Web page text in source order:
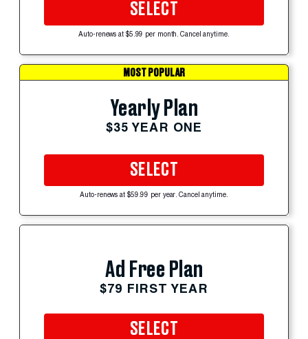
SELECT
Auto-renews at $5.99 per month. Cancel anytime.
MOST POPULAR
Yearly Plan
$35 YEAR ONE
SELECT
Auto-renews at $59.99 per year. Cancel anytime.
Ad Free Plan
$79 FIRST YEAR
SELECT